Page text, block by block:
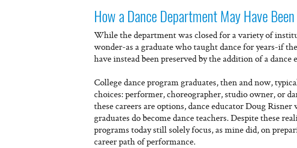
How a Dance Department May Have
While the department was closed for a variety of
wonder-as a graduate who taught dance for years-if
have instead been preserved by the addition of a dance
College dance program graduates, then and now,
choices: performer, choreographer, studio owner, or
these careers are options, dance educator Doug
graduates do become dance teachers. Despite these
programs today still solely focus, as mine did, on
career path of performance.